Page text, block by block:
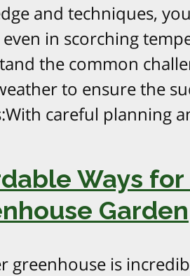
and techniques,
in scorching
the common
to ensure the
careful planning
Ways
Garden
greenhouse is